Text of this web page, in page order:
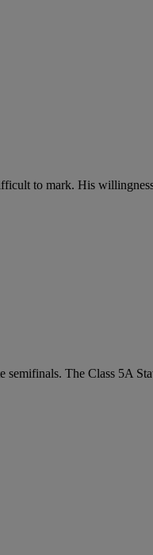
to mark. His
semifinals. The Class 5A